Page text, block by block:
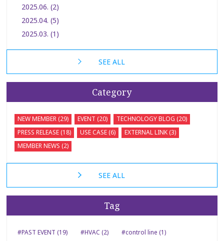
2025.06. (2)
2025.04. (5)
2025.03. (1)
SEE ALL
Category
NEW MEMBER (29) EVENT (20)
TECHNOLOGY BLOG (20)
PRESS RELEASE (18)
USE CASE (6)
EXTERNAL LINK (3)
MEMBER NEWS (2)
SEE ALL
Tag
#PAST EVENT (19) #HVAC (2) #control line (1)